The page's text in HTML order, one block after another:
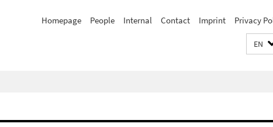
Homepage People Internal Contact Imprint Privacy
EN